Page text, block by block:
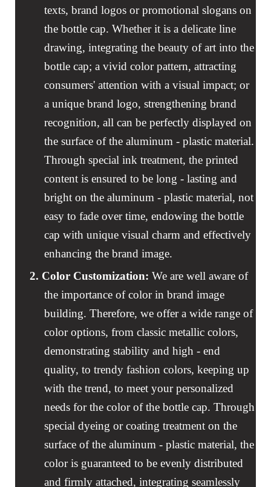
texts, brand logos or promotional slogans on
the bottle cap. Whether it is a delicate line
drawing, integrating the beauty of art into the
bottle cap; a vivid color pattern, attracting
consumers' attention with a visual impact; or
a unique brand logo, strengthening brand
recognition, all can be perfectly displayed on
the surface of the aluminum - plastic material.
Through special ink treatment, the printed
content is ensured to be long - lasting and
bright on the aluminum - plastic material, not
easy to fade over time, endowing the bottle
cap with unique visual charm and effectively
enhancing the brand image.
2. Color Customization: We are well aware of
the importance of color in brand image
building. Therefore, we offer a wide range of
color options, from classic metallic colors,
demonstrating stability and high - end
quality, to trendy fashion colors, keeping up
with the trend, to meet your personalized
needs for the color of the bottle cap. Through
special dyeing or coating treatment on the
surface of the aluminum - plastic material, the
color is guaranteed to be evenly distributed
and firmly attached, integrating seamlessly